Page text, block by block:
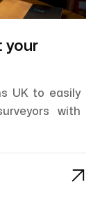
your
UK to easily
with
